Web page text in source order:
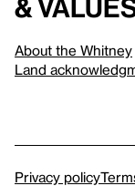
&
About the Whitney
Land
Privacy policy